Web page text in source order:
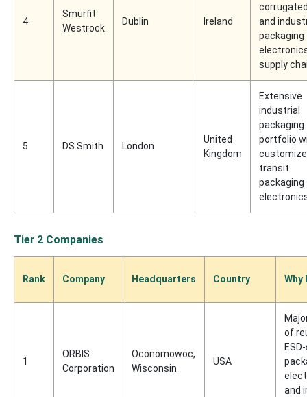
4
Smurfit
Westrock
Dublin Ireland
and
packaging
supply
5 DS Smith London
United
Kingdom
Extensive
industrial
packaging
portfolio
transit
packaging
Tier 2 Companies
Rank Company Headquarters Country Why
1
ORBIS
Corporation
Oconomowoc,
Wisconsin
USA
of
and